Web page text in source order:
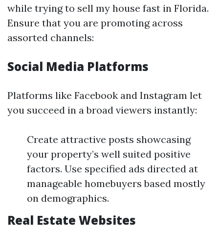
while trying to sell my house fast in Florida.
Ensure that you are promoting across
assorted channels:
Social Media Platforms
Platforms like Facebook and Instagram let
you succeed in a broad viewers instantly:
Create attractive posts showcasing
your property’s well suited positive
factors. Use specified ads directed at
manageable homebuyers based mostly
on demographics.
Real Estate Websites